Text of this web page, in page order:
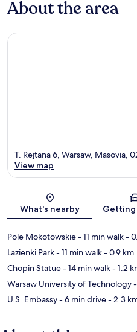
About the area
T. Rejtana 6, Warsaw, Masovia,
View map
What's nearby Getting
Pole Mokotowskie- 11 min walk-
Lazienki Park- 11 min walk- 0.9 km
Chopin Statue- 14 min walk- 1.2
Warsaw University of Technology
U.S. Embassy- 6 min drive- 2.3